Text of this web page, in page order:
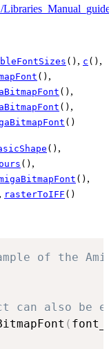
() , c () ,
() ,
() ,
() ,
()
() ,
() ,
() ,
, rasterToIFF ()
of the
can also
(